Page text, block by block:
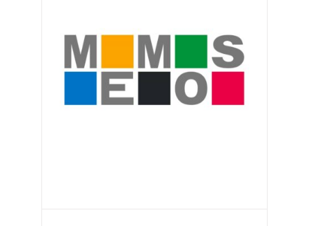
Become a MEMOSIAN,
applications open April 15th